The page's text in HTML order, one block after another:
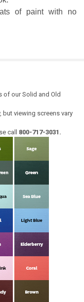
of paint with no
of our Solid and Old
viewing screens vary
call 800-717-3031.